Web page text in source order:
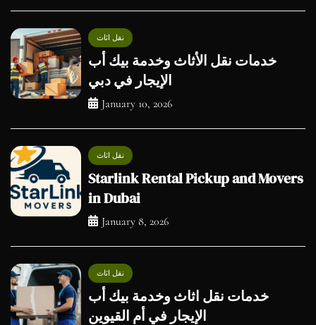
نقل اثاث
خدمات نقل الأثاث وخدمة بيك أب
الإيجار في دبي
January 10, 2026
نقل اثاث
Starlink Rental Pickup and Movers
in Dubai
January 8, 2026
نقل اثاث
خدمات نقل اثاث وخدمة بيك أب
الإيجار في أم القيوين